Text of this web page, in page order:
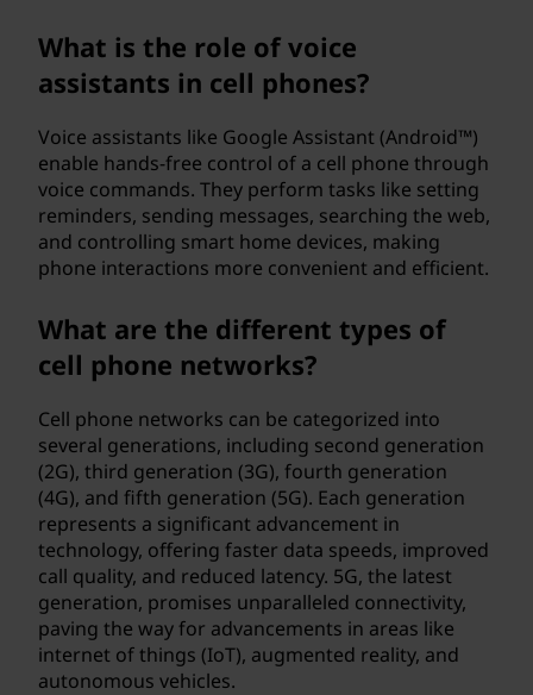
What is the role of voice
assistants in cell phones?
Voice assistants like Google Assistant (Android™)
enable hands-free control of a cell phone through
voice commands. They perform tasks like setting
reminders, sending messages, searching the web,
and controlling smart home devices, making
phone interactions more convenient and efficient.
What are the different types of
cell phone networks?
Cell phone networks can be categorized into
several generations, including second generation
(2G), third generation (3G), fourth generation
(4G), and fifth generation (5G). Each generation
represents a significant advancement in
technology, offering faster data speeds, improved
call quality, and reduced latency. 5G, the latest
generation, promises unparalleled connectivity,
paving the way for advancements in areas like
internet of things (IoT), augmented reality, and
autonomous vehicles.